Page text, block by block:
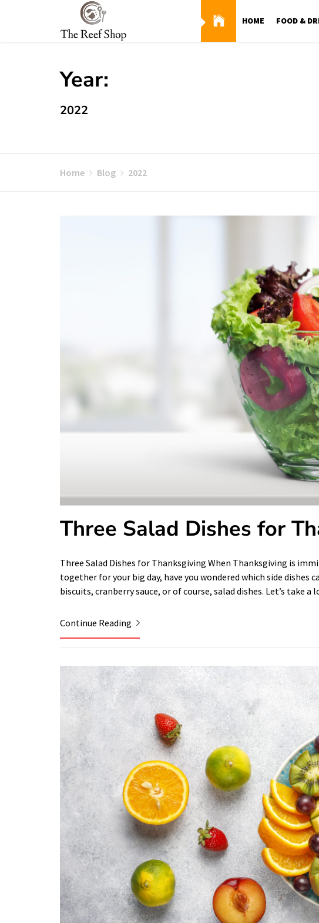
HOME FOOD &
Year:
2022
Home Blog 2022
Three Salad Dishes for
Three Salad Dishes for Thanksgiving When Thanksgiving is
together for your big day, have you wondered which side dishes
biscuits, cranberry sauce, or of course, salad dishes. Let’s take
Continue Reading